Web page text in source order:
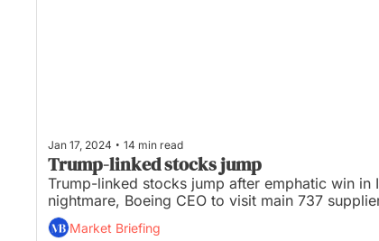
Jan 17, 2024 • 14 min read
Trump-linked stocks jump
Trump-linked stocks jump after emphatic win in
nightmare, Boeing CEO to visit main 737
Market Briefing